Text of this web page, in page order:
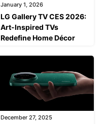
January 1, 2026
LG Gallery TV CES 2026:
Art-Inspired TVs
Redefine Home Décor
December 27, 2025